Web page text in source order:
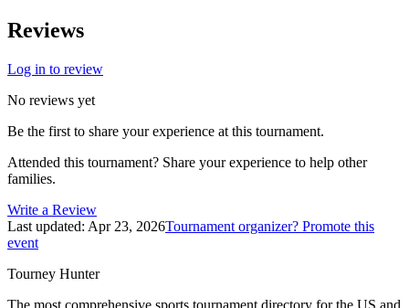
Reviews
Log in to review
No reviews yet
Be the first to share your experience at this tournament.
Attended this tournament? Share your experience to help other
families.
Write a Review
Last updated: Apr 23, 2026Tournament organizer? Promote this
event
Tourney Hunter